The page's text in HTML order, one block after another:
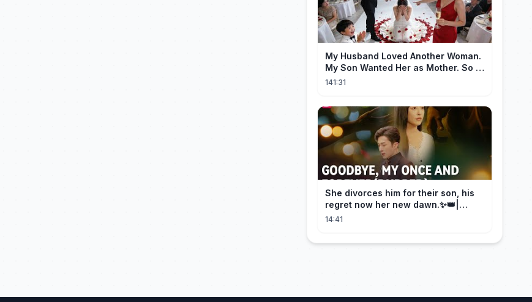
My Husband Loved Another Woman.
My Son Wanted Her as Mother. So I
Left Them Both to Find Myself.
141:31
She divorces him for their son, his
regret now her new dawn.✨👑|
DramaBox
14:41